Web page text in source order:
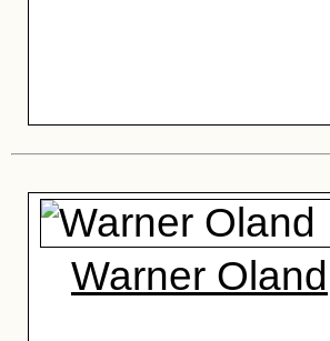
Warner Oland